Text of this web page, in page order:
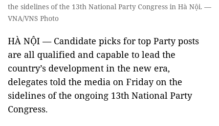
the sidelines of the 13th National Party Congress in Hà Nội. —
VNA/VNS Photo
HÀ NỘI — Candidate picks for top Party posts
are all qualified and capable to lead the
country’s development in the new era,
delegates told the media on Friday on the
sidelines of the ongoing 13th National Party
Congress.